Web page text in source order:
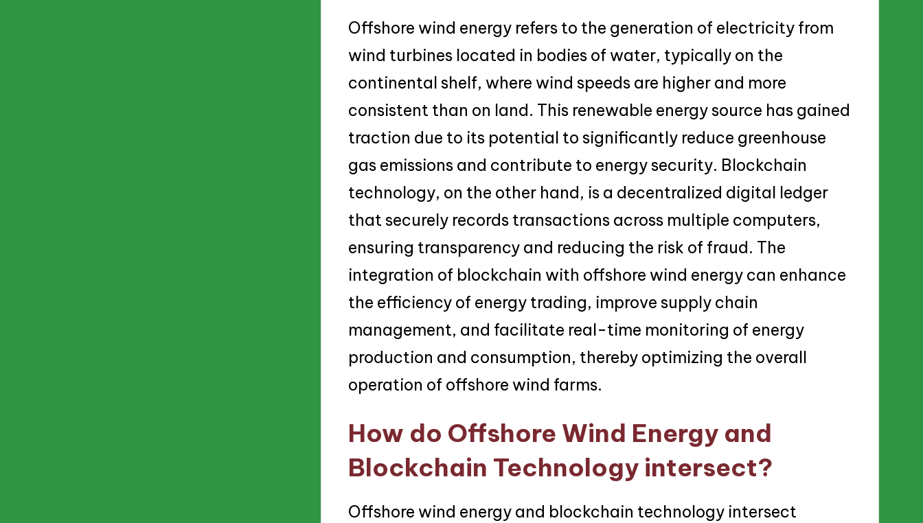
Offshore wind energy refers to the generation of electricity from
wind turbines located in bodies of water, typically on the
continental shelf, where wind speeds are higher and more
consistent than on land. This renewable energy source has gained
traction due to its potential to significantly reduce greenhouse
gas emissions and contribute to energy security. Blockchain
technology, on the other hand, is a decentralized digital ledger
that securely records transactions across multiple computers,
ensuring transparency and reducing the risk of fraud. The
integration of blockchain with offshore wind energy can enhance
the efficiency of energy trading, improve supply chain
management, and facilitate real-time monitoring of energy
production and consumption, thereby optimizing the overall
operation of offshore wind farms.
How do Offshore Wind Energy and
Blockchain Technology intersect?
Offshore wind energy and blockchain technology intersect